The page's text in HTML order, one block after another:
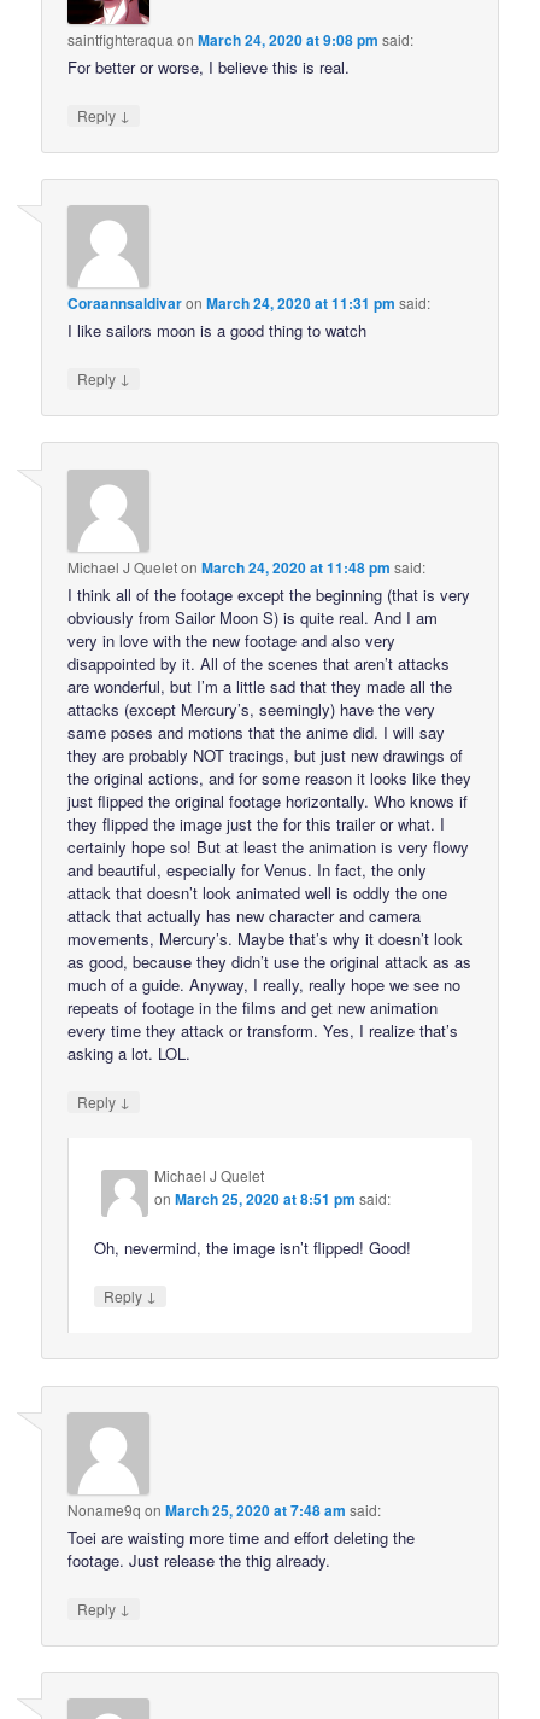
saintfighteraqua onMarch 24, 2020 at 9:08 pm said:
For better or worse, I believe this is real.
Reply ↓
CoraannsaldivaronMarch 24, 2020 at 11:31 pm said:
I like sailors moon is a good thing to watch
Reply ↓
Michael J QueletonMarch 24, 2020 at 11:48 pm said:
I think all of the footage except the beginning (that is very
obviously from Sailor Moon S) is quite real. And I am
very in love with the new footage and also very
disappointed by it. All of the scenes that aren’t attacks
are wonderful, but I’m a little sad that they made all the
attacks (except Mercury’s, seemingly) have the very
same poses and motions that the anime did. I will say
they are probably NOT tracings, but just new drawings of
the original actions, and for some reason it looks like they
just flipped the original footage horizontally. Who knows if
they flipped the image just the for this trailer or what. I
certainly hope so! But at least the animation is very flowy
and beautiful, especially for Venus. In fact, the only
attack that doesn’t look animated well is oddly the one
attack that actually has new character and camera
movements, Mercury’s. Maybe that’s why it doesn’t look
as good, because they didn’t use the original attack as as
much of a guide. Anyway, I really, really hope we see no
repeats of footage in the films and get new animation
every time they attack or transform. Yes, I realize that’s
asking a lot. LOL.
Reply ↓
Michael J Quelet
onMarch 25, 2020 at 8:51 pm said:
Oh, nevermind, the image isn’t flipped! Good!
Reply ↓
Noname9q onMarch 25, 2020 at 7:48 am said:
Toei are waisting more time and effort deleting the
footage. Just release the thig already.
Reply ↓